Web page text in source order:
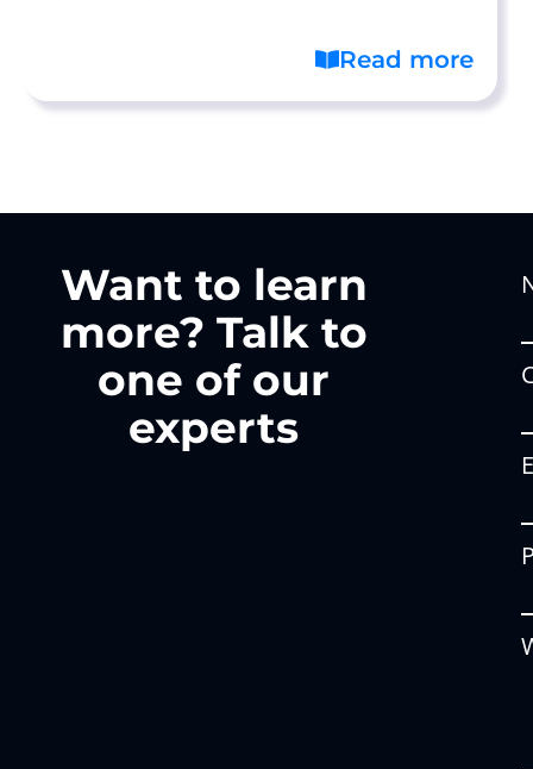
Read more
Want to learn
more? Talk to
one of our
experts